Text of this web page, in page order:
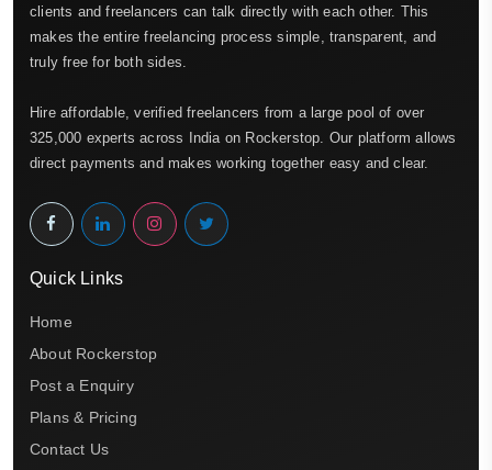
clients and freelancers can talk directly with each other. This
makes the entire freelancing process simple, transparent, and
truly free for both sides.
Hire affordable, verified freelancers from a large pool of over
325,000 experts across India on Rockerstop. Our platform allows
direct payments and makes working together easy and clear.
Quick Links
Home
About Rockerstop
Post a Enquiry
Plans & Pricing
Contact Us